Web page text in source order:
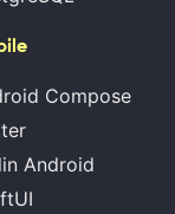
Compose
Android